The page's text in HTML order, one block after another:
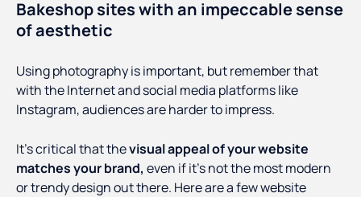
Bakeshop sites with an impeccable sense
of aesthetic
Using photography is important, but remember that
with the Internet and social media platforms like
Instagram, audiences are harder to impress.
It’s critical that thevisual appeal of your website
matches your brand, even if it’s not the most modern
or trendy design out there. Here are a few website